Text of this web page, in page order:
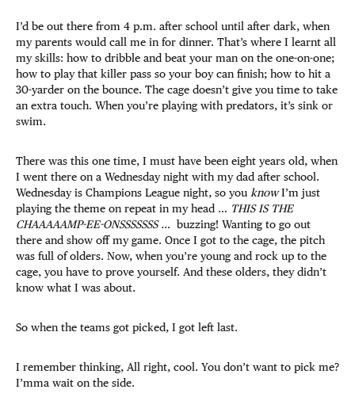
I’d be out there from 4 p.m. after school until after dark, when
my parents would call me in for dinner. That’s where I learnt all
my skills: how to dribble and beat your man on the one-on-one;
how to play that killer pass so your boy can finish; how to hit a
30-yarder on the bounce. The cage doesn’t give you time to take
an extra touch. When you’re playing with predators, it’s sink or
swim.
There was this one time, I must have been eight years old, when
I went there on a Wednesday night with my dad after school.
Wednesday is Champions League night, so you knowI’m just
playing the theme on repeat in my head … THIS IS THE
CHAAAAAMP-EE-ONSSSSSSS … buzzing! Wanting to go out
there and show off my game. Once I got to the cage, the pitch
was full of olders. Now, when you’re young and rock up to the
cage, you have to prove yourself. And these olders, they didn’t
know what I was about.
So when the teams got picked, I got left last.
I remember thinking, All right, cool. You don’t want to pick me?
I’mma wait on the side.